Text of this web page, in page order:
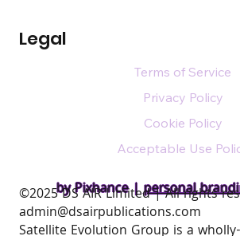
by Pixhance |personal
Legal
Terms of Service
Privacy Policy
Cookie Policy
Acceptable Use
​©2025 DS AIR Limited | All rights
admin@dsairpublications.com
Satellite Evolution Group is a